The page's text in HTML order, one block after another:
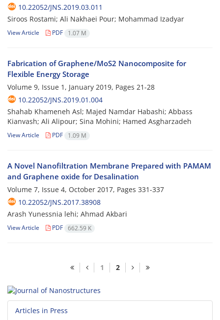
10.22052/JNS.2019.03.011
Siroos Rostami; Ali Nakhaei Pour; Mohammad Izadyar
View Article PDF 1.07 M
Fabrication of Graphene/MoS2 Nanocomposite for
Flexible Energy Storage
Volume 9, Issue 1, January 2019, Pages 21-28
10.22052/JNS.2019.01.004
Shahab Khameneh Asl; Majed Namdar Habashi; Abbass
Kianvash; Ali Alipour; Sina Mohini; Hamed Asgharzadeh
View Article PDF 1.09 M
A Novel Nanofiltration Membrane Prepared with PAMAM
and Graphene oxide for Desalination
Volume 7, Issue 4, October 2017, Pages 331-337
10.22052/JNS.2017.38908
Arash Yunessnia lehi; Ahmad Akbari
View Article PDF 662.59 K
1 2
Articles in Press